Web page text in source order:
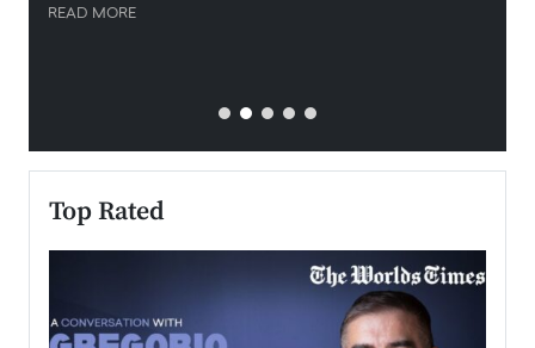
READ MORE
Top Rated